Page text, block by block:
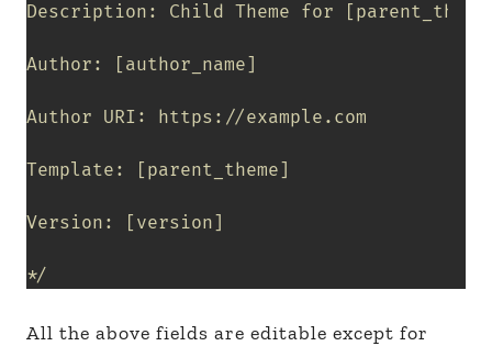
Description: Child Theme for
Author: [author_name]
Author URI: https://example.com
Template: [parent_theme]
Version: [version]
*/
All the above fields are editable except for